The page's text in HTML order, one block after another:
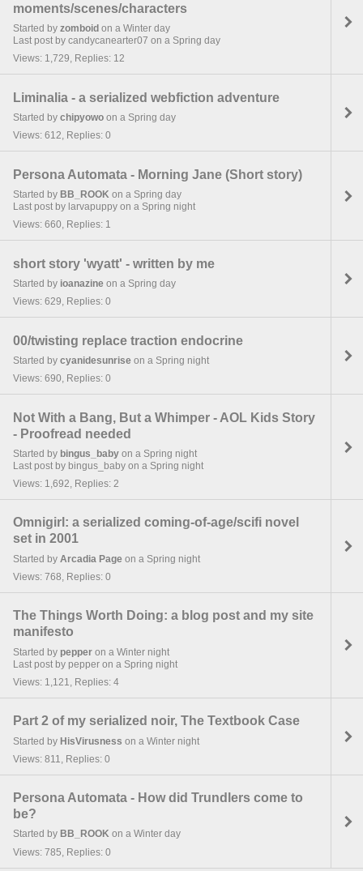
moments/scenes/characters
Started by zomboid on a Winter day
Last post by candycanearter07 on a Spring day
Views: 1,729, Replies: 12
Liminalia - a serialized webfiction adventure
Started by chipyowo on a Spring day
Views: 612, Replies: 0
Persona Automata - Morning Jane (Short story)
Started by BB_ROOK on a Spring day
Last post by larvapuppy on a Spring night
Views: 660, Replies: 1
short story 'wyatt' - written by me
Started by ioanazine on a Spring day
Views: 629, Replies: 0
00/twisting replace traction endocrine
Started by cyanidesunrise on a Spring night
Views: 690, Replies: 0
Not With a Bang, But a Whimper - AOL Kids Story
- Proofread needed
Started by bingus_baby on a Spring night
Last post by bingus_baby on a Spring night
Views: 1,692, Replies: 2
Omnigirl: a serialized coming-of-age/scifi novel
set in 2001
Started by Arcadia Page on a Spring night
Views: 768, Replies: 0
The Things Worth Doing: a blog post and my site
manifesto
Started by pepper on a Winter night
Last post by pepper on a Spring night
Views: 1,121, Replies: 4
Part 2 of my serialized noir, The Textbook Case
Started by HisVirusness on a Winter night
Views: 811, Replies: 0
Persona Automata - How did Trundlers come to
be?
Started by BB_ROOK on a Winter day
Views: 785, Replies: 0